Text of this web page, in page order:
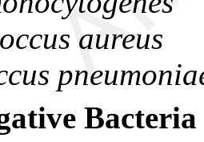
aureus
Bacteria